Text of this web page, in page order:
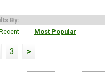
By:
Most Popular
3 >